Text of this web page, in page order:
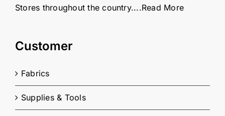
Stores throughout the country....Read More
Customer
Fabrics
Supplies & Tools